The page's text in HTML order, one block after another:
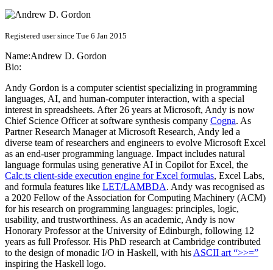
Registered user since Tue 6 Jan 2015
Name:Andrew D. Gordon
Bio:
Andy Gordon is a computer scientist specializing in programming
languages, AI, and human-computer interaction, with a special
interest in spreadsheets. After 26 years at Microsoft, Andy is now
Chief Science Officer at software synthesis company Cogna. As
Partner Research Manager at Microsoft Research, Andy led a
diverse team of researchers and engineers to evolve Microsoft Excel
as an end-user programming language. Impact includes natural
language formulas using generative AI in Copilot for Excel, the
Calc.ts client-side execution engine for Excel formulas, Excel Labs,
and formula features like LET/LAMBDA. Andy was recognised as
a 2020 Fellow of the Association for Computing Machinery (ACM)
for his research on programming languages: principles, logic,
usability, and trustworthiness. As an academic, Andy is now
Honorary Professor at the University of Edinburgh, following 12
years as full Professor. His PhD research at Cambridge contributed
to the design of monadic I/O in Haskell, with his ASCII art “>>=”
inspiring the Haskell logo.